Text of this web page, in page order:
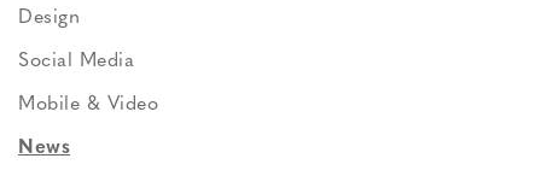
Design
Social Media
Mobile & Video
News